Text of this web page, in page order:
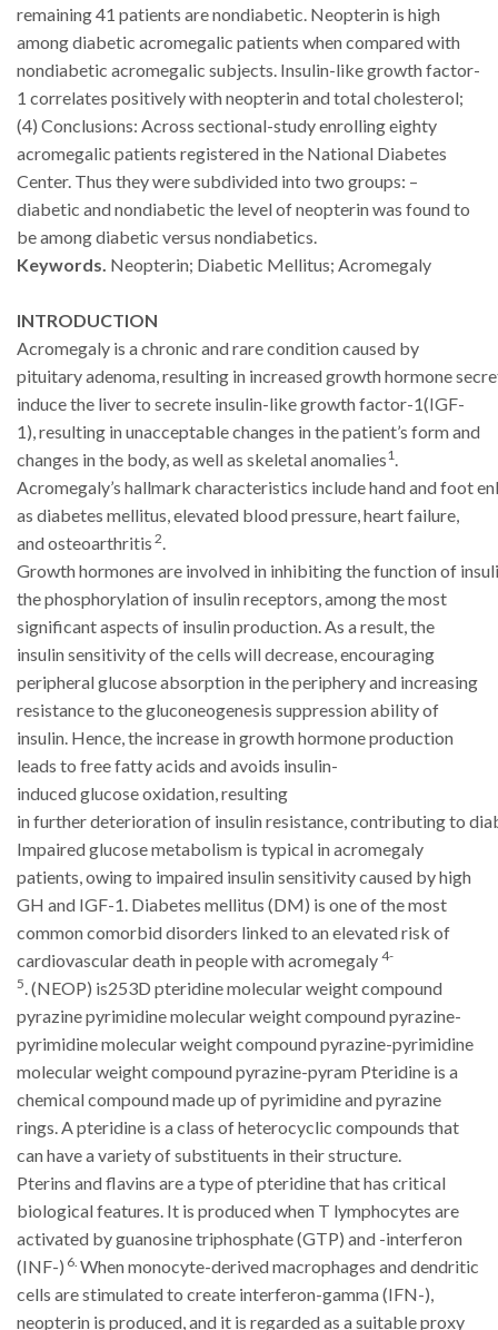
remaining 41 patients are nondiabetic. Neopterin is high
among diabetic acromegalic patients when compared with
nondiabetic acromegalic subjects. Insulin-like growth factor-
1 correlates positively with neopterin and total cholesterol;
(4) Conclusions: Across sectional-study enrolling eighty
acromegalic patients registered in the National Diabetes
Center. Thus they were subdivided into two groups: –
diabetic and nondiabetic the level of neopterin was found to
be among diabetic versus nondiabetics.
Keywords. Neopterin; Diabetic Mellitus; Acromegaly
INTRODUCTION
Acromegaly is a chronic and rare condition caused by
pituitaryadenoma,resulting in increasedgrowthhormone
induce the liver to secrete insulin-like growth factor-1(IGF-
1), resulting in unacceptable changes in the patient’s form and
changes in the body, as well as skeletal anomalies1 .
Acromegaly’s hallmark characteristics includehandandfoot
as diabetes mellitus, elevated blood pressure, heart failure,
and osteoarthritis 2.
Growthhormones are involved in inhibitingthefunctionof
the phosphorylation of insulin receptors, among the most
significant aspects of insulin production. As a result, the
insulin sensitivity of the cells will decrease,encouraging
peripheral glucose absorption in the periphery and increasing
resistanceto the gluconeogenesis suppression ability of
insulin. Hence, the increase in growthhormone production
leads to free fatty acids and avoids insulin-
inducedglucoseoxidation,resulting
infurtherdeteriorationof insulinresistance,contributingto
Impaired glucose metabolism is typical in acromegaly
patients, owing to impaired insulin sensitivity caused by high
GH and IGF-1. Diabetes mellitus (DM) is one of the most
common comorbid disorders linked to an elevated risk of
cardiovascular death in people with acromegaly 4-
5.(NEOP) is253D pteridine molecular weight compound
pyrazine pyrimidine molecular weight compound pyrazine-
pyrimidine molecular weight compound pyrazine-pyrimidine
molecular weight compound pyrazine-pyram Pteridine is a
chemical compound made up of pyrimidine and pyrazine
rings. A pteridine is a class of heterocyclic compounds that
can have a variety of substituents in their structure.
Pterins and flavins are a type of pteridine that has critical
biological features. It is produced when T lymphocytes are
activated by guanosine triphosphate (GTP) and -interferon
(INF-) 6. When monocyte-derived macrophages and dendritic
cells are stimulated to create interferon-gamma (IFN-),
neopterin is produced, and it is regarded as a suitable proxy